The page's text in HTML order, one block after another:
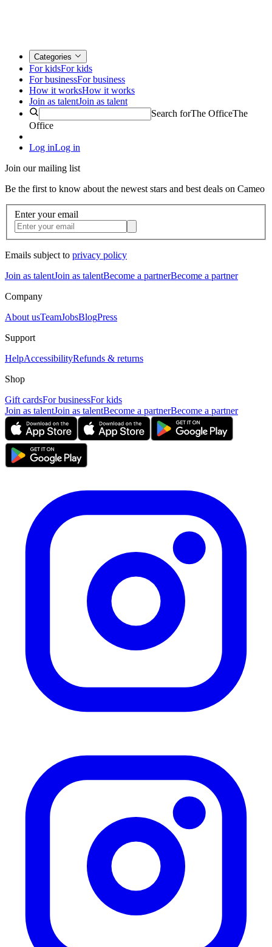
Categories
For kidsFor kids
For businessFor business
How it worksHow it works
Join as talentJoin as talent
Search forThe OfficeThe
Office
Log inLog in
Join our mailing list
Be the first to know about the newest stars and best deals on Cameo
Enter your email
Emails subject to privacy policy
Join as talentJoin as talentBecome a partnerBecome a partner
Company
About usTeamJobsBlogPress
Support
HelpAccessibilityRefunds & returns
Shop
Gift cardsFor businessFor kids
Join as talentJoin as talentBecome a partnerBecome a partner